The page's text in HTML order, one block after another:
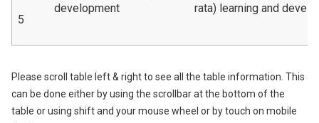
5
development
rata) learning and
Please scroll table left & right to see all the table information. This
can be done either by using the scrollbar at the bottom of the
table or using shift and your mouse wheel or by touch on mobile